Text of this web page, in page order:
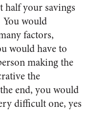
half your savings
would
factors,
would have to
making the
the
end, you would
difficult one, yes